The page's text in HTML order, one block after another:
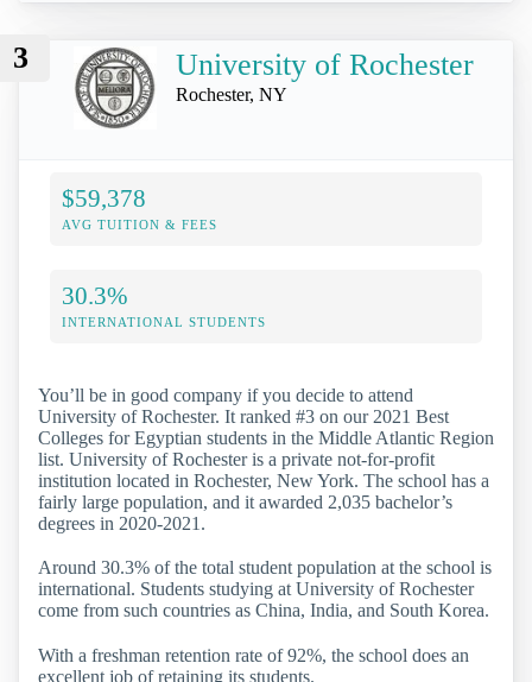
3 University of Rochester
Rochester, NY
$59,378
AVG TUITION & FEES
30.3%
INTERNATIONAL STUDENTS
You’ll be in good company if you decide to attend
University of Rochester. It ranked #3 on our 2021 Best
Colleges for Egyptian students in the Middle Atlantic Region
list. University of Rochester is a private not-for-profit
institution located in Rochester, New York. The school has a
fairly large population, and it awarded 2,035 bachelor’s
degrees in 2020-2021.
Around 30.3% of the total student population at the school is
international. Students studying at University of Rochester
come from such countries as China, India, and South Korea.
With a freshman retention rate of 92%, the school does an
excellent job of retaining its students.